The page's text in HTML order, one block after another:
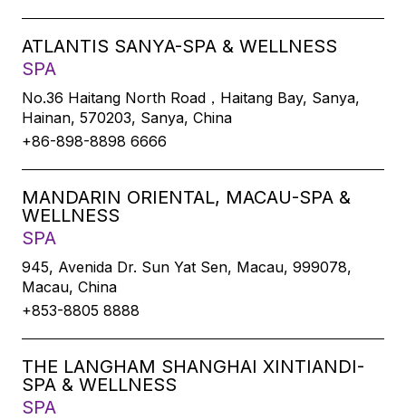
ATLANTIS SANYA-SPA & WELLNESS
SPA
No.36 Haitang North Road，Haitang Bay, Sanya,
Hainan, 570203, Sanya, China
+86-898-8898 6666
MANDARIN ORIENTAL, MACAU-SPA &
WELLNESS
SPA
945, Avenida Dr. Sun Yat Sen, Macau, 999078,
Macau, China
+853-8805 8888
THE LANGHAM SHANGHAI XINTIANDI-
SPA & WELLNESS
SPA